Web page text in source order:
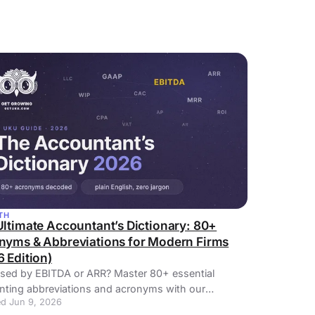
Accountant’s Dictionary: 80+
& Abbreviations for Modern Firms
Edition)
by EBITDA or ARR? Master 80+ essential
abbreviations and acronyms with our
2026 guide.
Jun 9, 2026